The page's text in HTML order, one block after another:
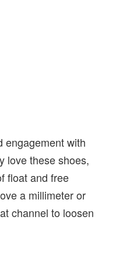
engagement with
love these shoes,
float and free
a millimeter or
channel to loosen